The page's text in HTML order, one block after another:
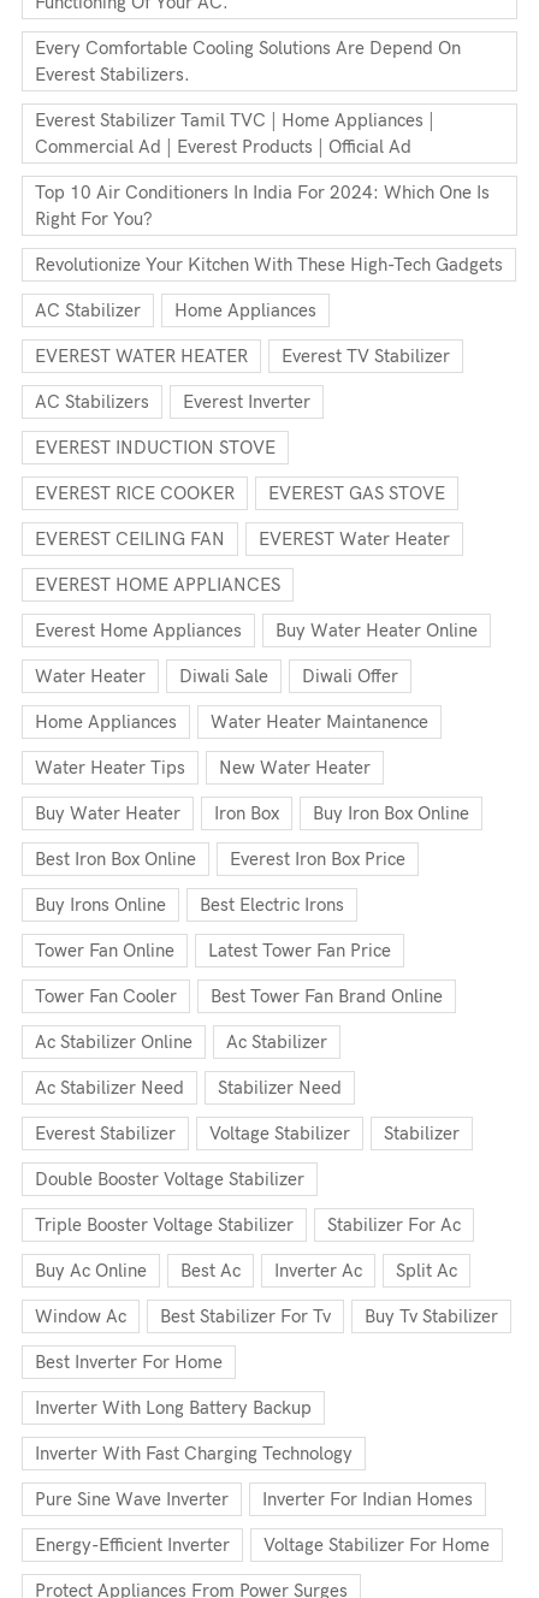
Every Comfortable Cooling Solutions Are Depend On
Everest Stabilizers.
Everest Stabilizer Tamil TVC | Home Appliances |
Commercial Ad | Everest Products | Official Ad
Top 10 Air Conditioners In India For 2024: Which One Is
Right For You?
Revolutionize Your Kitchen With These High-Tech Gadgets
AC Stabilizer Home Appliances
EVEREST WATER HEATER Everest TV Stabilizer
AC Stabilizers Everest Inverter
EVEREST INDUCTION STOVE
EVEREST RICE COOKER EVEREST GAS STOVE
EVEREST CEILING FAN EVEREST Water Heater
EVEREST HOME APPLIANCES
Everest Home Appliances Buy Water Heater Online
Water Heater Diwali Sale Diwali Offer
Home Appliances Water Heater Maintanence
Water Heater Tips New Water Heater
Buy Water Heater Iron Box Buy Iron Box Online
Best Iron Box Online Everest Iron Box Price
Buy Irons Online Best Electric Irons
Tower Fan Online Latest Tower Fan Price
Tower Fan Cooler Best Tower Fan Brand Online
Ac Stabilizer Online Ac Stabilizer
Ac Stabilizer Need Stabilizer Need
Everest Stabilizer Voltage Stabilizer Stabilizer
Double Booster Voltage Stabilizer
Triple Booster Voltage Stabilizer Stabilizer For Ac
Buy Ac Online Best Ac Inverter Ac Split Ac
Window Ac Best Stabilizer For Tv Buy Tv Stabilizer
Best Inverter For Home
Inverter With Long Battery Backup
Inverter With Fast Charging Technology
Pure Sine Wave Inverter Inverter For Indian Homes
Energy-Efficient Inverter Voltage Stabilizer For Home
Protect Appliances From Power Surges